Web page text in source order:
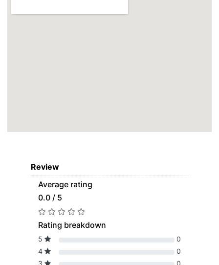
Review
Average rating
0.0 / 5
Rating breakdown
5
0
4
0
3
0